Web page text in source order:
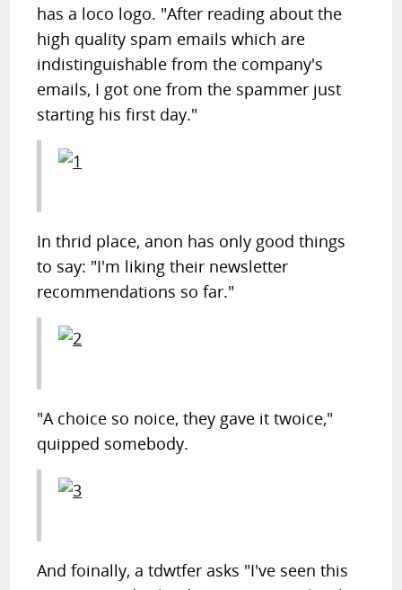
has a loco logo. "After reading about the
high quality spam emails which are
indistinguishable from the company's
emails, I got one from the spammer just
starting his first day."
In thrid place, anon has only good things
to say: "I'm liking their newsletter
recommendations so far."
"A choice so noice, they gave it twoice,"
quipped somebody.
And foinally, a tdwtfer asks "I've seen this